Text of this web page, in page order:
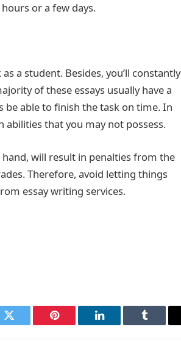
or a few days.
a student. Besides, you’ll constantly
of these essays usually have a
be able to finish the task on time. In
that you may not possess.
will result in penalties from the
Therefore, avoid letting things
essay writing services.
Twitter Pinterest LinkedIn Tumblr